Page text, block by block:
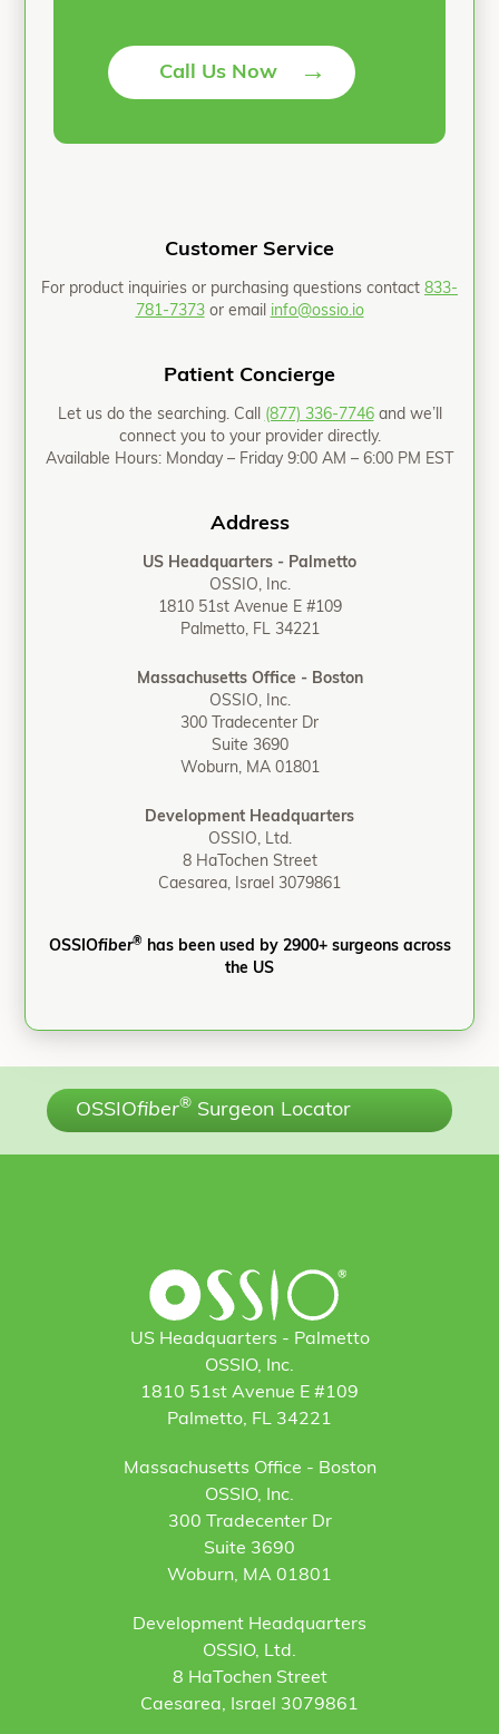
Call Us Now →
Customer Service
For product inquiries or purchasing questions contact 833-
781-7373or email info@ossio.io
Patient Concierge
Let us do the searching. Call (877) 336-7746and we’ll
connect you to your provider directly.
Available Hours: Monday – Friday 9:00 AM – 6:00 PM EST
Address
US Headquarters - Palmetto
OSSIO, Inc.
1810 51st Avenue E #109
Palmetto, FL 34221
Massachusetts Office - Boston
OSSIO, Inc.
300 Tradecenter Dr
Suite 3690
Woburn, MA 01801
Development Headquarters
OSSIO, Ltd.
8 HaTochen Street
Caesarea, Israel 3079861
OSSIOfiber® has been used by 2900+ surgeons across
the US
OSSIOfiber® Surgeon Locator
US Headquarters - Palmetto
OSSIO, Inc.
1810 51st Avenue E #109
Palmetto, FL 34221
Massachusetts Office - Boston
OSSIO, Inc.
300 Tradecenter Dr
Suite 3690
Woburn, MA 01801
Development Headquarters
OSSIO, Ltd.
8 HaTochen Street
Caesarea, Israel 3079861